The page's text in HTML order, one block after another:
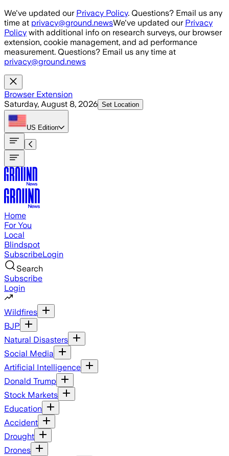
Skip to main content
We've updated our Privacy Policy. Questions? Email us any
time at privacy@ground.newsWe've updated our Privacy
Policy with additional info on research surveys, our browser
extension, cookie management, and ad performance
measurement. Questions? Email us any time at
privacy@ground.news
Browser Extension
Saturday, August 8, 2026 Set Location
US Edition
Home
For You
Local
Blindspot
SubscribeLogin
Search
Subscribe
Login
Wildfires
BJP
Natural Disasters
Social Media
Artificial Intelligence
Donald Trump
Stock Markets
Education
Accident
Drought
Drones